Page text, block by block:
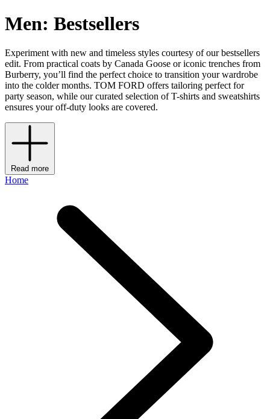
Men: Bestsellers
Experiment with new and timeless styles courtesy of our bestsellers
edit. From practical coats by Canada Goose or iconic trenches from
Burberry, you’ll find the perfect choice to transition your wardrobe
into the colder months. TOM FORD offers tailoring perfect for
party season, while our curated selection of T-shirts and sweatshirts
ensures your off-duty looks are covered.
Read more
Home